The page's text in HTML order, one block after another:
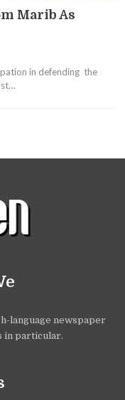
Marib As
in defending the
language newspaper
in particular.